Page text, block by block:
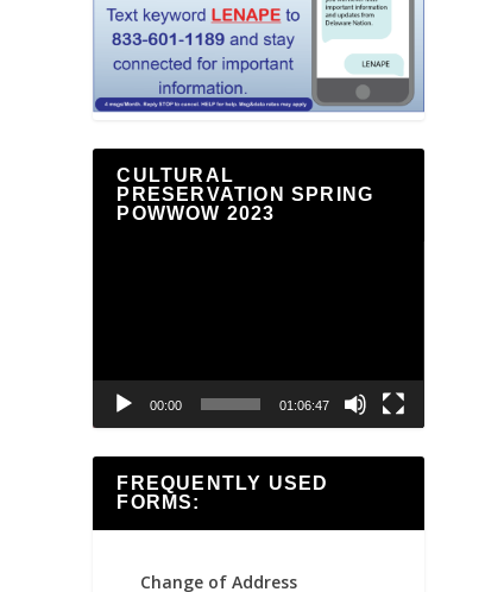
CULTURAL
PRESERVATION SPRING
POWWOW 2023
00:00 01:06:47
FREQUENTLY USED
FORMS:
Change of Address